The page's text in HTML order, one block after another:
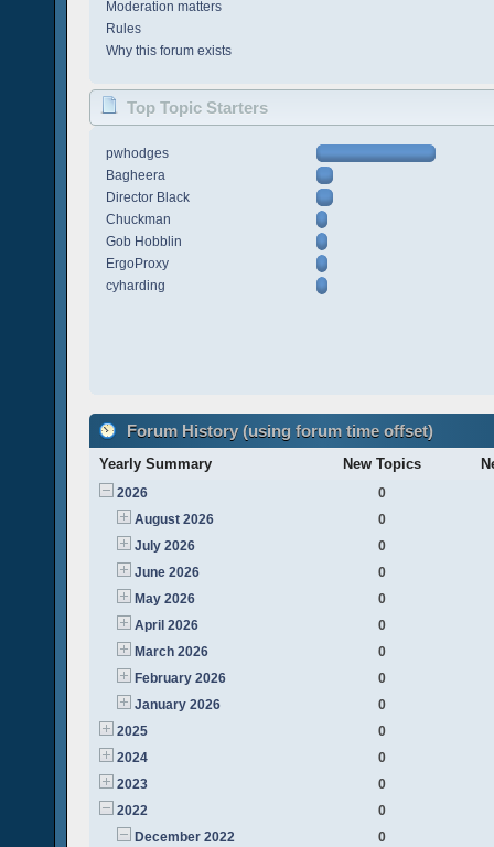
Moderation matters
Rules
Why this forum exists
Top Topic Starters
pwhodges
Bagheera
Director Black
Chuckman
Gob Hobblin
ErgoProxy
cyharding
Forum History (using forum time offset)
Yearly Summary New Topics
2026
0
August 2026
0
July 2026
0
June 2026
0
May 2026
0
April 2026
0
March 2026
0
February 2026
0
January 2026
0
2025
0
2024
0
2023
0
2022
0
December 2022
0